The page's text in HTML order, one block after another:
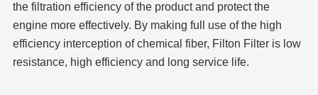
the filtration efficiency of the product and protect the
engine more effectively. By making full use of the high
efficiency interception of chemical fiber, Filton Filter is low
resistance, high efficiency and long service life.